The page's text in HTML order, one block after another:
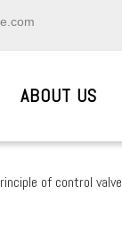
ABOUT US
of control valve